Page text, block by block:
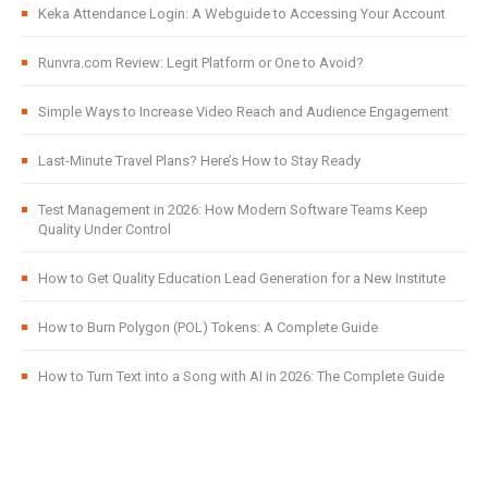
Keka Attendance Login: A Webguide to Accessing Your Account
Runvra.com Review: Legit Platform or One to Avoid?
Simple Ways to Increase Video Reach and Audience Engagement
Last-Minute Travel Plans? Here’s How to Stay Ready
Test Management in 2026: How Modern Software Teams Keep
Quality Under Control
How to Get Quality Education Lead Generation for a New Institute
How to Burn Polygon (POL) Tokens: A Complete Guide
How to Turn Text into a Song with AI in 2026: The Complete Guide